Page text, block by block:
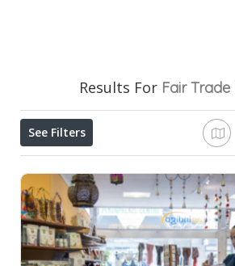
Results For Fair Trade
See Filters